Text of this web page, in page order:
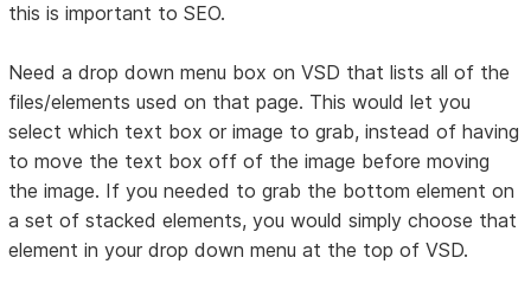
this is important to SEO.
Need a drop down menu box on VSD that lists all of the
files/elements used on that page. This would let you
select which text box or image to grab, instead of having
to move the text box off of the image before moving
the image. If you needed to grab the bottom element on
a set of stacked elements, you would simply choose that
element in your drop down menu at the top of VSD.